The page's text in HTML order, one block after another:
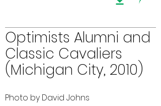
Optimists Alumni and
Classic Cavaliers
(Michigan City, 2010)
Photo by David Johns